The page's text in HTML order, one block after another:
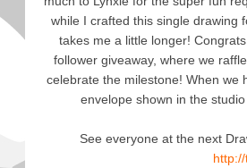
while I crafted this single drawing
takes me a little longer!
follower giveaway, where we
celebrate the milestone! When we
envelope shown in the
See everyone at the next